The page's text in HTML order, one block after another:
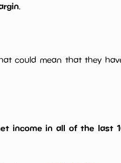
.
could mean that they
income in all of the last